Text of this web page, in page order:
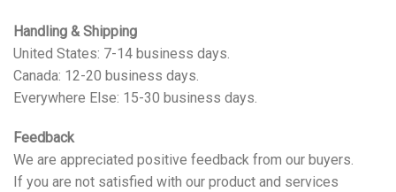
Handling & Shipping
United States: 7-14 business days.
Canada: 12-20 business days.
Everywhere Else: 15-30 business days.
Feedback
We are appreciated positive feedback from our buyers.
If you are not satisfied with our product and services